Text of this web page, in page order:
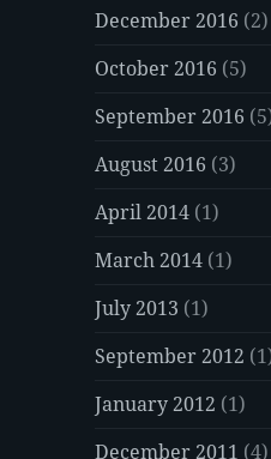
December 2016 (2)
October 2016 (5)
September 2016
August 2016 (3)
April 2014 (1)
March 2014 (1)
July 2013 (1)
September 2012
January 2012 (1)
December 2011 (4)